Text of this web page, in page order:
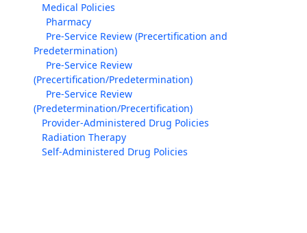
Medical Policies
Pharmacy
Pre-Service Review (Precertification and
Predetermination)
Pre-Service Review
(Precertification/Predetermination)
Pre-Service Review
(Predetermination/Precertification)
Provider-Administered Drug Policies
Radiation Therapy
Self-Administered Drug Policies